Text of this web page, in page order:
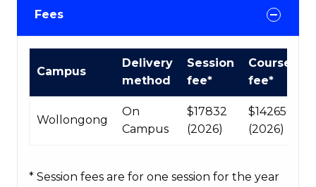
Fees
Course
Campus
Delivery
method
Session
fee*
Course
fee*
Wollongong
On
Campus
$17832
(2026)
$142656
(2026)
* Session fees are for one session for the year